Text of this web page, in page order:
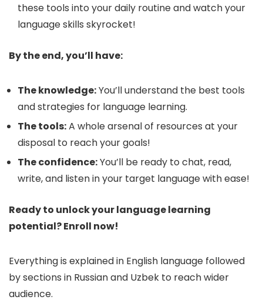
these tools into your daily routine and watch your
language skills skyrocket!
By the end, you’ll have:
The knowledge:You’ll understand the best tools
and strategies for language learning.
The tools:A whole arsenal of resources at your
disposal to reach your goals!
The confidence:You’ll be ready to chat, read,
write, and listen in your target language with ease! ️
Ready to unlock your language learning
potential? Enroll now!
Everything is explained in English language followed
by sections in Russian and Uzbek to reach wider
audience.